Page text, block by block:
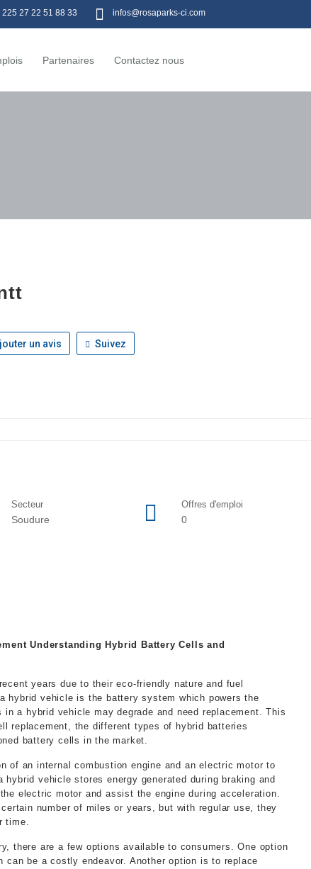
225 27 22 51 88 33 infos@rosaparks-ci.com
Partenaires Contactez nous
un avis Suivez
Secteur
Soudure
Offres d'emploi
0
Understanding Hybrid Battery Cells and
years due to their eco-friendly nature and fuel
hybrid vehicle is the battery system which powers the
a hybrid vehicle may degrade and need replacement. This
replacement, the different types of hybrid batteries
battery cells in the market.
of an internal combustion engine and an electric motor to
vehicle stores energy generated during braking and
electric motor and assist the engine during acceleration.
number of miles or years, but with regular use, they
time.
there are a few options available to consumers. One option
be a costly endeavor. Another option is to replace